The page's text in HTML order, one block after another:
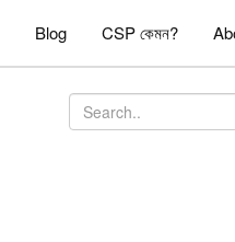
Blog CSP কেমন?